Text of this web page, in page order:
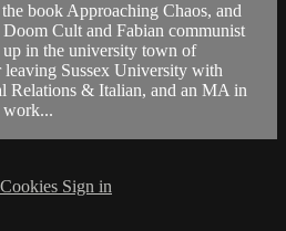
book Approaching Chaos, and
Doom Cult and Fabian communist
up in the university town of
Sussex University with
Relations & Italian, and an MA in
work...
Cookies Sign in